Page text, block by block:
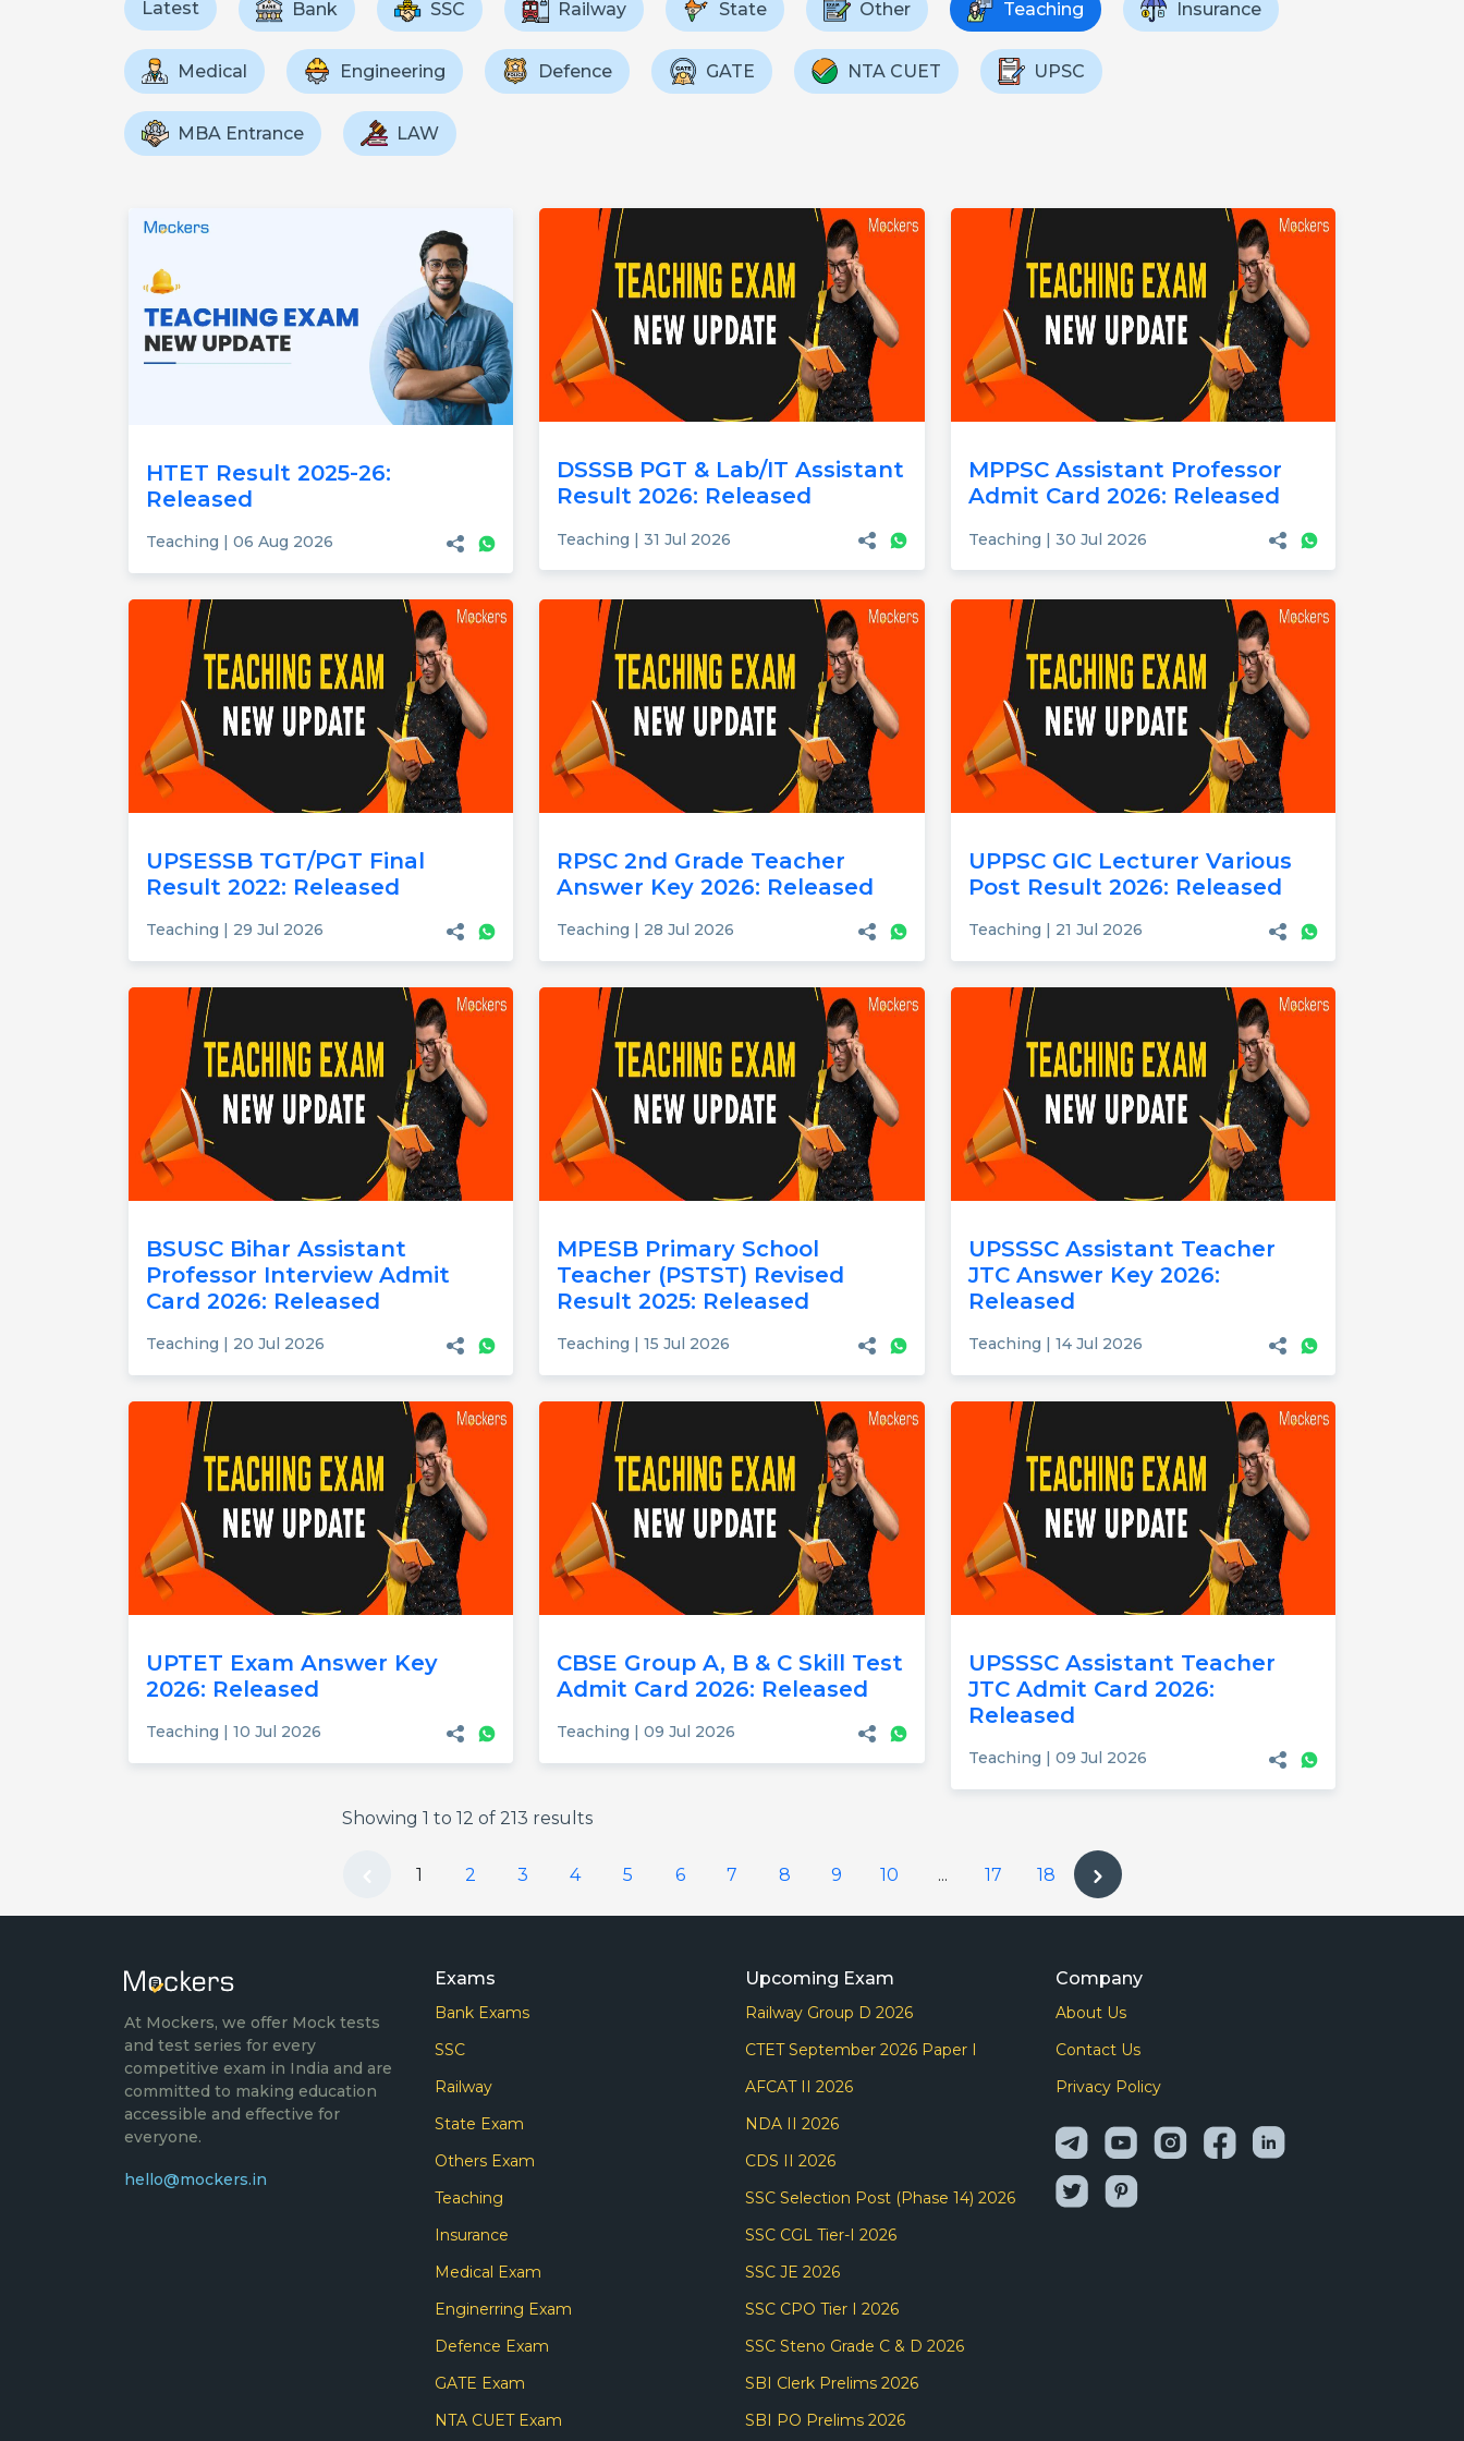
Latest Bank SSC Railway State Other Teaching Insurance
Medical Engineering Defence GATE NTA CUET UPSC
MBA Entrance LAW
HTET Result 2025-26:
Released
Teaching | 06 Aug 2026
DSSSB PGT & Lab/IT Assistant
Result 2026: Released
Teaching | 31 Jul 2026
MPPSC Assistant Professor
Admit Card 2026: Released
Teaching | 30 Jul 2026
UPSESSB TGT/PGT Final
Result 2022: Released
Teaching | 29 Jul 2026
RPSC 2nd Grade Teacher
Answer Key 2026: Released
Teaching | 28 Jul 2026
UPPSC GIC Lecturer Various
Post Result 2026: Released
Teaching | 21 Jul 2026
BSUSC Bihar Assistant
Professor Interview Admit
Card 2026: Released
Teaching | 20 Jul 2026
MPESB Primary School
Teacher (PSTST) Revised
Result 2025: Released
Teaching | 15 Jul 2026
UPSSSC Assistant Teacher
JTC Answer Key 2026:
Released
Teaching | 14 Jul 2026
UPTET Exam Answer Key
2026: Released
Teaching | 10 Jul 2026
CBSE Group A, B & C Skill Test
Admit Card 2026: Released
Teaching | 09 Jul 2026
UPSSSC Assistant Teacher
JTC Admit Card 2026:
Released
Teaching | 09 Jul 2026
Showing 1 to 12 of 213 results
1 2 3 4 5 6 7 8 9 10 ... 17 18
At Mockers, we offer Mock tests
and test series for every
competitive exam in India and are
committed to making education
accessible and effective for
everyone.
hello@mockers.in
Exams
Bank Exams
SSC
Railway
State Exam
Others Exam
Teaching
Insurance
Medical Exam
Enginerring Exam
Defence Exam
GATE Exam
NTA CUET Exam
Upcoming Exam
Railway Group D 2026
CTET September 2026 Paper I
AFCAT II 2026
NDA II 2026
CDS II 2026
SSC Selection Post (Phase 14) 2026
SSC CGL Tier-I 2026
SSC JE 2026
SSC CPO Tier I 2026
SSC Steno Grade C & D 2026
SBI Clerk Prelims 2026
SBI PO Prelims 2026
Company
About Us
Contact Us
Privacy Policy